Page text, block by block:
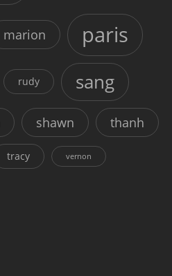
marion paris
rudy sang
shawn thanh
tracy vernon